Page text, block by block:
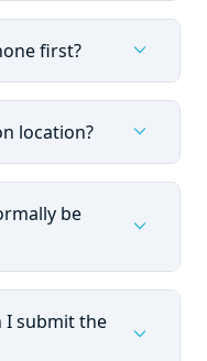
first? expand_more
location? expand_more
be
expand_more
I submit the
expand_more